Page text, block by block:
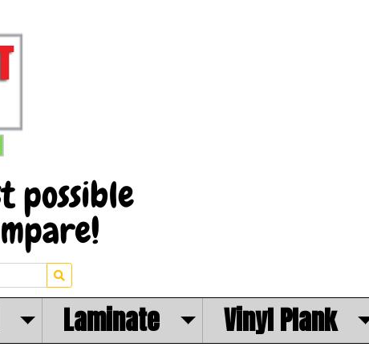
Laminate Vinyl Plank